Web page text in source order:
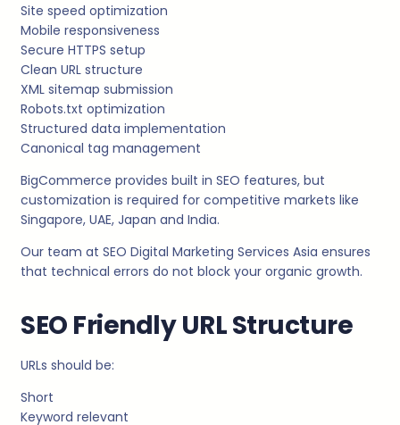
Site speed optimization
Mobile responsiveness
Secure HTTPS setup
Clean URL structure
XML sitemap submission
Robots.txt optimization
Structured data implementation
Canonical tag management
BigCommerce provides built in SEO features, but
customization is required for competitive markets like
Singapore, UAE, Japan and India.
Our team at SEO Digital Marketing Services Asia ensures
that technical errors do not block your organic growth.
SEO Friendly URL Structure
URLs should be:
Short
Keyword relevant